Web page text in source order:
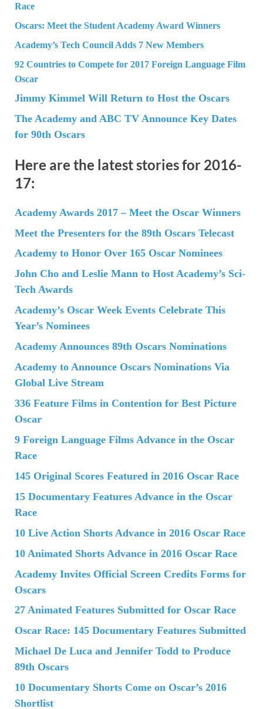
Race
Oscars: Meet the Student Academy Award Winners
Academy’s Tech Council Adds 7 New Members
92 Countries to Compete for 2017 Foreign Language Film
Oscar
Jimmy Kimmel Will Return to Host the Oscars
The Academy and ABC TV Announce Key Dates
for 90th Oscars
Here are the latest stories for 2016-
17:
Academy Awards 2017 – Meet the Oscar Winners
Meet the Presenters for the 89th Oscars Telecast
Academy to Honor Over 165 Oscar Nominees
John Cho and Leslie Mann to Host Academy’s Sci-
Tech Awards
Academy’s Oscar Week Events Celebrate This
Year’s Nominees
Academy Announces 89th Oscars Nominations
Academy to Announce Oscars Nominations Via
Global Live Stream
336 Feature Films in Contention for Best Picture
Oscar
9 Foreign Language Films Advance in the Oscar
Race
145 Original Scores Featured in 2016 Oscar Race
15 Documentary Features Advance in the Oscar
Race
10 Live Action Shorts Advance in 2016 Oscar Race
10 Animated Shorts Advance in 2016 Oscar Race
Academy Invites Official Screen Credits Forms for
Oscars
27 Animated Features Submitted for Oscar Race
Oscar Race: 145 Documentary Features Submitted
Michael De Luca and Jennifer Todd to Produce
89th Oscars
10 Documentary Shorts Come on Oscar’s 2016
Shortlist